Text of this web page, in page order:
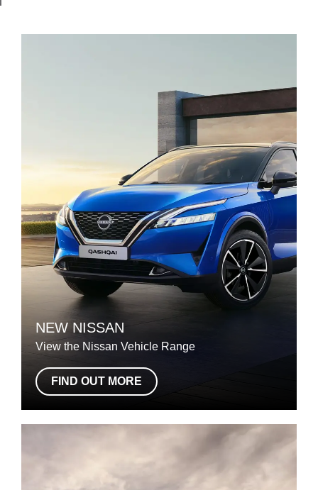
NEW NISSAN
View the Nissan Vehicle Range
FIND OUT MORE